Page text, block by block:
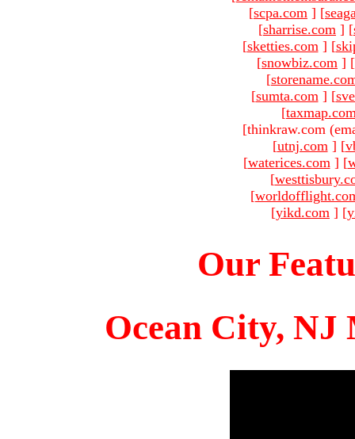
[scpa.com ] [
[sharrise.com ] [
[sketties.com ] [
[snowbiz.com ] [
[
[sumta.com ] [
[
[thinkraw.com
[utnj.com ] [
[waterices.com ] [
[
[
[yikd.com ] [
Our
Ocean City, NJ